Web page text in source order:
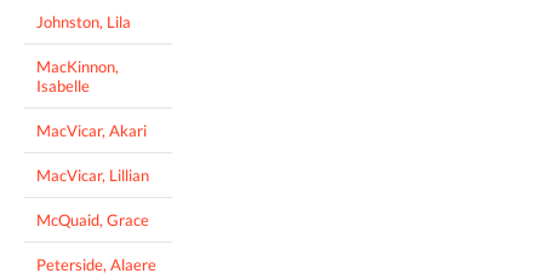
Johnston, Lila
MacKinnon,
Isabelle
MacVicar, Akari
MacVicar, Lillian
McQuaid, Grace
Peterside, Alaere